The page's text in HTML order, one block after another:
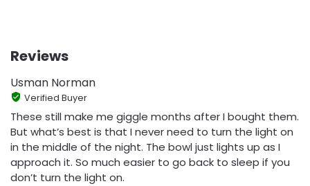
Reviews
Usman Norman
Verified Buyer
These still make me giggle months after I bought them.
But what’s best is that I never need to turn the light on
in the middle of the night. The bowl just lights up as I
approach it. So much easier to go back to sleep if you
don’t turn the light on.